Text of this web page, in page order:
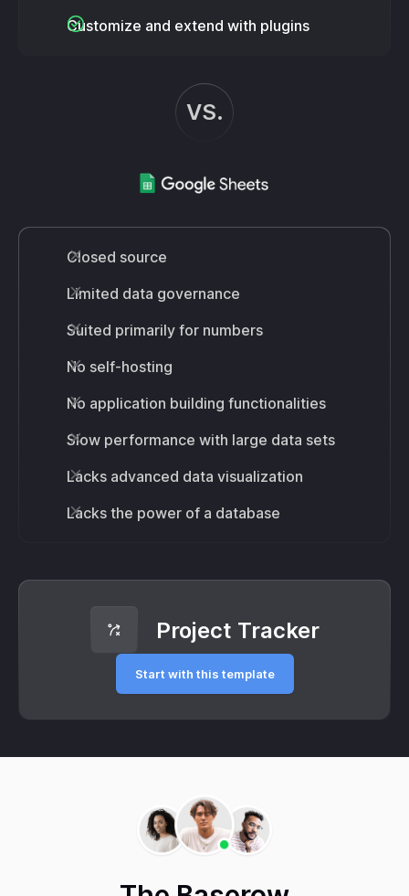
Customize and extend with plugins
VS.
Closed source
Limited data governance
Suited primarily for numbers
No self-hosting
No application building functionalities
Slow performance with large data sets
Lacks advanced data visualization
Lacks the power of a database
Project Tracker
Start with this template